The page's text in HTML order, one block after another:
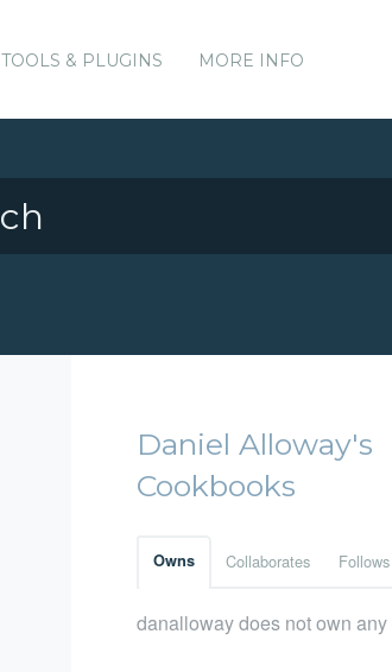
TOOLS & PLUGINS MORE INFO
Daniel Alloway's
Cookbooks
Owns Collaborates Follows
danalloway does not own